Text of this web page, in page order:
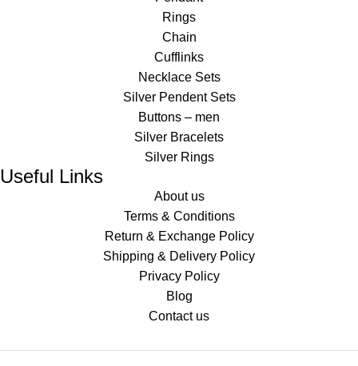
Rings
Chain
Cufflinks
Necklace Sets
Silver Pendent Sets
Buttons – men
Silver Bracelets
Silver Rings
Useful Links
About us
Terms & Conditions
Return & Exchange Policy
Shipping & Delivery Policy
Privacy Policy
Blog
Contact us